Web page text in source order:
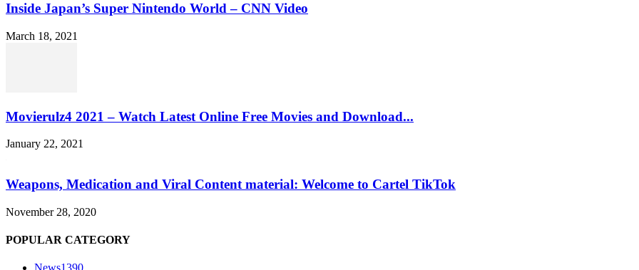
Inside Japan’s Super Nintendo World – CNN Video
March 18, 2021
Movierulz4 2021 – Watch Latest Online Free Movies and Download...
January 22, 2021
Weapons, Medication and Viral Content material: Welcome to Cartel TikTok
November 28, 2020
POPULAR CATEGORY